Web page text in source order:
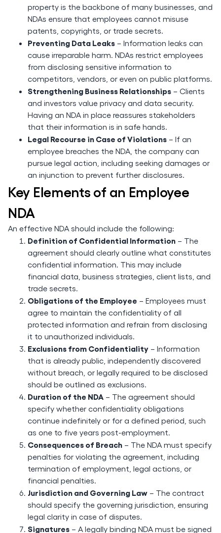
property is the backbone of many businesses, and
NDAs ensure that employees cannot misuse
patents, copyrights, or trade secrets.
Preventing Data Leaks – Information leaks can
cause irreparable harm. NDAs restrict employees
from disclosing sensitive information to
competitors, vendors, or even on public platforms.
Strengthening Business Relationships – Clients
and investors value privacy and data security.
Having an NDA in place reassures stakeholders
that their information is in safe hands.
Legal Recourse in Case of Violations – If an
employee breaches the NDA, the company can
pursue legal action, including seeking damages or
an injunction to prevent further disclosures.
Key Elements of an Employee
NDA
An effective NDA should include the following:
Definition of Confidential Information – The
agreement should clearly outline what constitutes
confidential information. This may include
financial data, business strategies, client lists, and
trade secrets.
Obligations of the Employee – Employees must
agree to maintain the confidentiality of all
protected information and refrain from disclosing
it to unauthorized individuals.
Exclusions from Confidentiality – Information
that is already public, independently discovered
without breach, or legally required to be disclosed
should be outlined as exclusions.
Duration of the NDA – The agreement should
specify whether confidentiality obligations
continue indefinitely or for a defined period, such
as one to five years post-employment.
Consequences of Breach – The NDA must specify
penalties for violating the agreement, including
termination of employment, legal actions, or
financial penalties.
Jurisdiction and Governing Law – The contract
should specify the governing jurisdiction, ensuring
legal clarity in case of disputes.
Signatures – A legally binding NDA must be signed